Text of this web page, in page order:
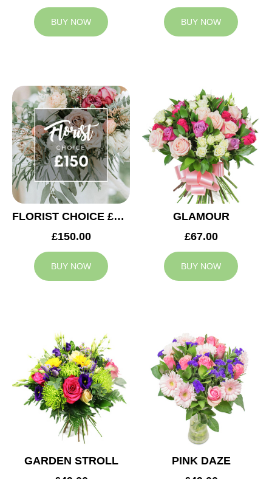
BUY NOW BUY NOW
FLORIST CHOICE £150
£150.00
BUY NOW
GLAMOUR
£67.00
BUY NOW
GARDEN STROLL
PINK DAZE